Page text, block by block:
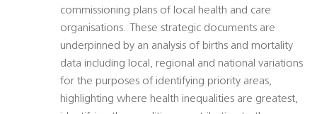
commissioning plans of local health and care
organisations. These strategic documents are
underpinned by an analysis of births and mortality
data including local, regional and national variations
for the purposes of identifying priority areas,
highlighting where health inequalities are greatest,